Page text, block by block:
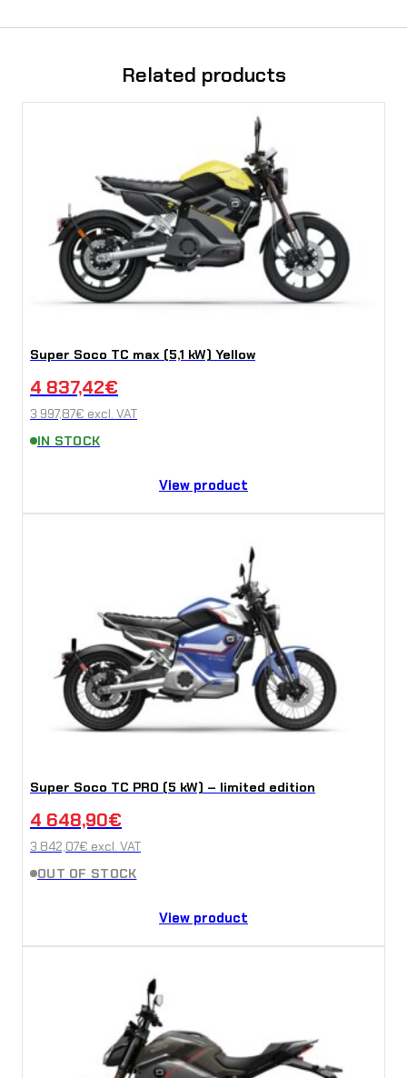
Related products
Super Soco TC max (5,1 kW) Yellow
4 837,42€
3 997,87€ excl. VAT
IN STOCK
View product
Super Soco TC PRO (5 kW) – limited edition
4 648,90€
3 842,07€ excl. VAT
OUT OF STOCK
View product